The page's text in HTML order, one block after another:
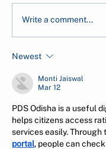
Ecological
Write a comment...
Newest
Monti Jaiswal
Mar 12
PDS Odisha is a useful
helps citizens access
services easily. Through
portal, people can